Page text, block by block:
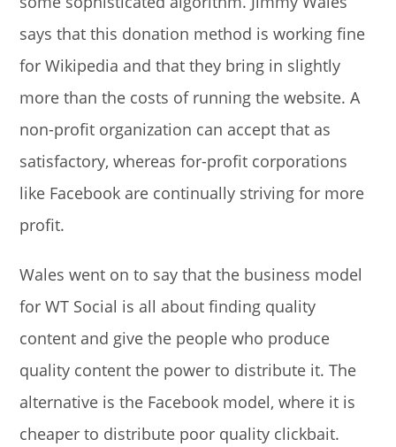
says that this donation method is working fine
for Wikipedia and that they bring in slightly
more than the costs of running the website. A
non-profit organization can accept that as
satisfactory, whereas for-profit corporations
like Facebook are continually striving for more
profit.
Wales went on to say that the business model
for WT Social is all about finding quality
content and give the people who produce
quality content the power to distribute it. The
alternative is the Facebook model, where it is
cheaper to distribute poor quality clickbait.